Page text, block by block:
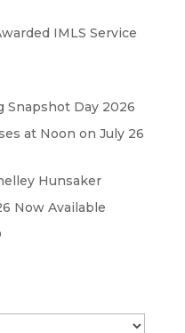
IMLS Service
Snapshot Day 2026
at Noon on July 26
Hunsaker
Now Available